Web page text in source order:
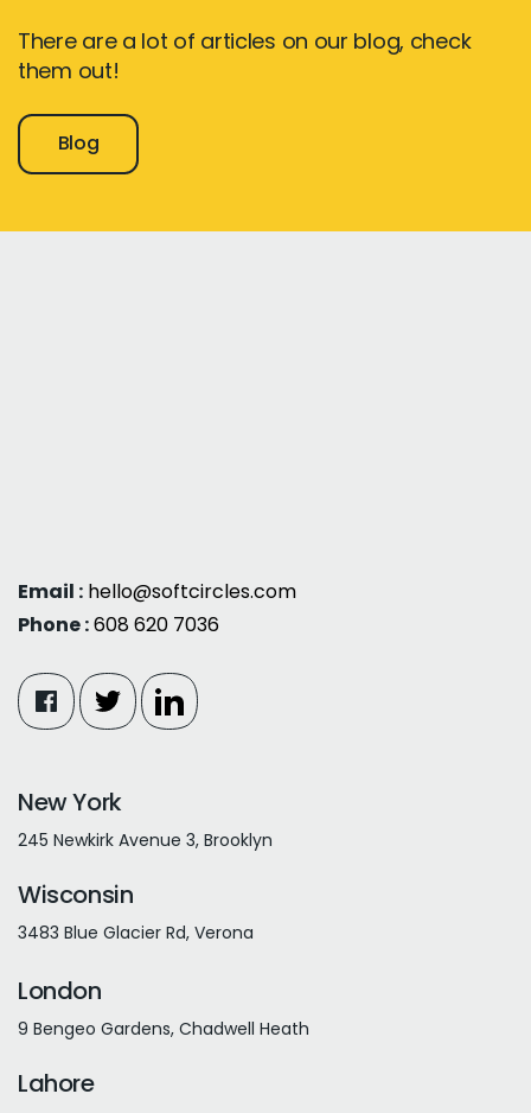
There are a lot of articles on our blog, check
them out!
Blog
Email : hello@softcircles.com
Phone :608 620 7036
New York
245 Newkirk Avenue 3, Brooklyn
Wisconsin
3483 Blue Glacier Rd, Verona
London
9 Bengeo Gardens, Chadwell Heath
Lahore